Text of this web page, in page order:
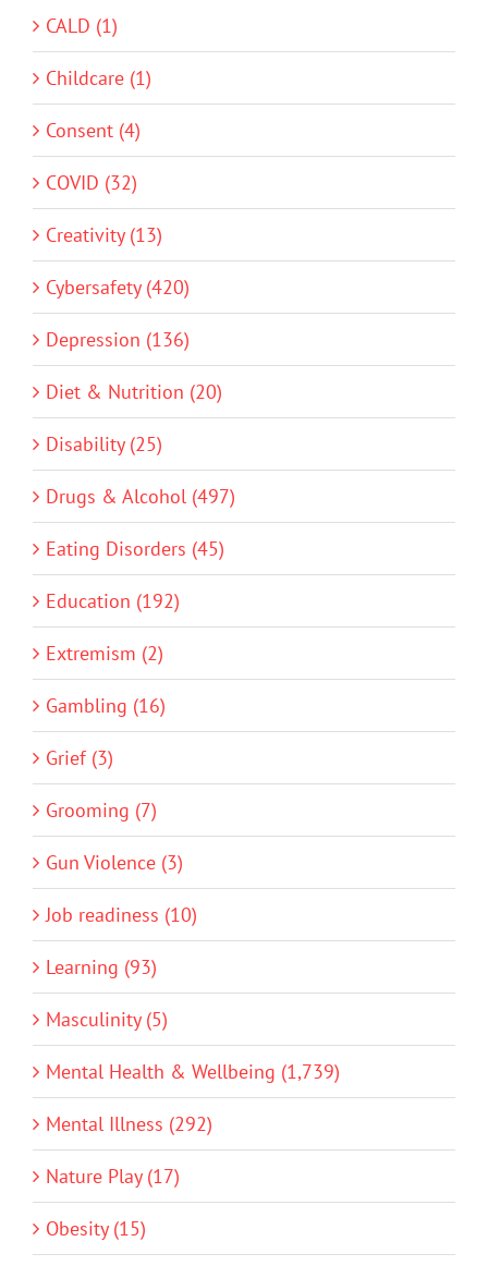
CALD (1)
Childcare (1)
Consent (4)
COVID (32)
Creativity (13)
Cybersafety (420)
Depression (136)
Diet & Nutrition (20)
Disability (25)
Drugs & Alcohol (497)
Eating Disorders (45)
Education (192)
Extremism (2)
Gambling (16)
Grief (3)
Grooming (7)
Gun Violence (3)
Job readiness (10)
Learning (93)
Masculinity (5)
Mental Health & Wellbeing (1,739)
Mental Illness (292)
Nature Play (17)
Obesity (15)